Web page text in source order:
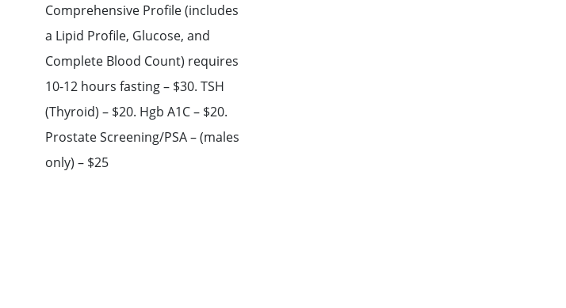
Comprehensive Profile (includes
a Lipid Profile, Glucose, and
Complete Blood Count) requires
10-12 hours fasting – $30. TSH
(Thyroid) – $20. Hgb A1C – $20.
Prostate Screening/PSA – (males
only) – $25